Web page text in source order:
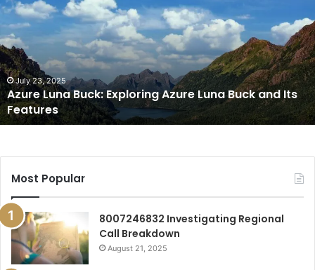
Buck:
Exploring
Azure
Luna
Buck
and
Its
Features
July 23, 2025
Azure Luna Buck: Exploring Azure Luna Buck and Its
Features
Most Popular
8007246832 Investigating Regional
Call Breakdown
August 21, 2025